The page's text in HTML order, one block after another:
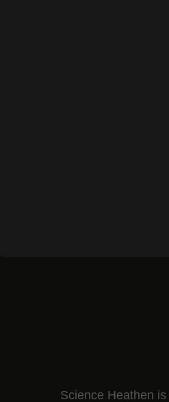
Science Heathen